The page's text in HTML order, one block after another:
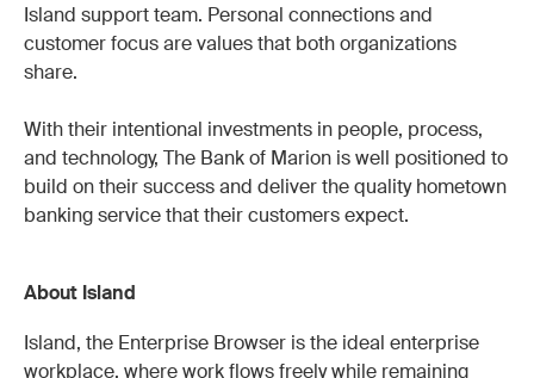
Island support team. Personal connections and
customer focus are values that both organizations
share.
With their intentional investments in people, process,
and technology, The Bank of Marion is well positioned to
build on their success and deliver the quality hometown
banking service that their customers expect.
About Island
Island, the Enterprise Browser is the ideal enterprise
workplace, where work flows freely while remaining